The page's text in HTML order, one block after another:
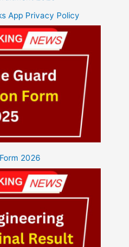
App Privacy Policy
2026